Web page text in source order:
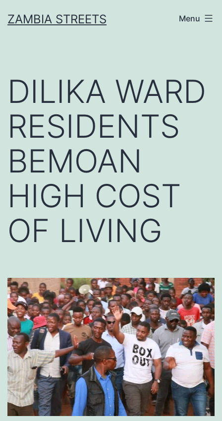
toZAMBIA STREETS Menu
DILIKA WARD
RESIDENTS
BEMOAN
HIGH COST
OF LIVING